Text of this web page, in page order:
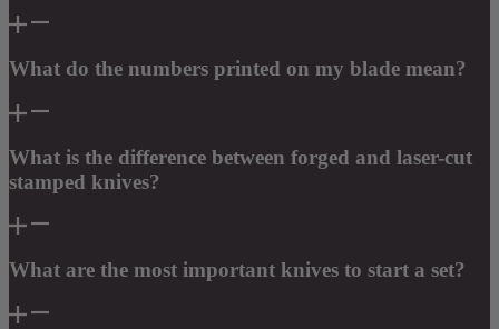
What do the numbers printed on my blade mean?
What is the difference between forged and laser-cut
stamped knives?
What are the most important knives to start a set?